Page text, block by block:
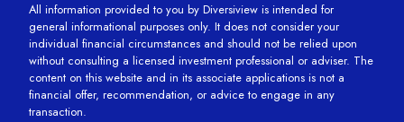
All information provided to you by Diversiview is intended for
general informational purposes only. It does not consider your
individual financial circumstances and should not be relied upon
without consulting a licensed investment professional or adviser. The
content on this website and in its associate applications is not a
financial offer, recommendation, or advice to engage in any
transaction.